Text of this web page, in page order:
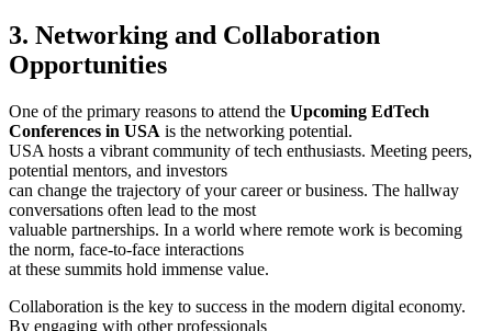
3. Networking and Collaboration
Opportunities
One of the primary reasons to attend the Upcoming EdTech
Conferences in USA is the networking potential.
USA hosts a vibrant community of tech enthusiasts. Meeting peers,
potential mentors, and investors
can change the trajectory of your career or business. The hallway
conversations often lead to the most
valuable partnerships. In a world where remote work is becoming
the norm, face-to-face interactions
at these summits hold immense value.
Collaboration is the key to success in the modern digital economy.
By engaging with other professionals